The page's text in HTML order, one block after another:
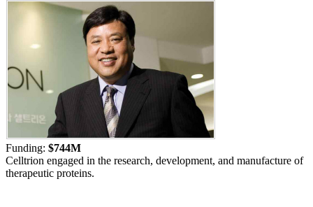
Funding: $744M
Celltrion engaged in the research, development, and manufacture of
therapeutic proteins.